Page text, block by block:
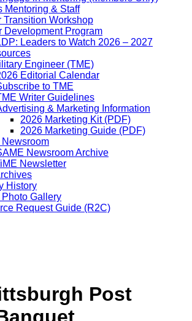
Mentoring & Staff
Transition Workshop
Development Program
Leaders to Watch 2026 – 2027
Engineer (TME)
Editorial Calendar
to TME
Writer Guidelines
& Marketing Information
2026 Marketing Kit (PDF)
2026 Marketing Guide (PDF)
Newsroom
Newsroom Archive
Newsletter
History
Gallery
Request Guide (R2C)
Post